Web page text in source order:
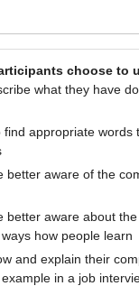
choose to
what they have
find appropriate words
better aware of the
better aware about
how people learn
and explain their
in a job